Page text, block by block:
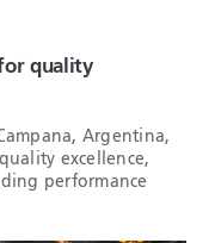
for quality
Argentina,
excellence,
performance